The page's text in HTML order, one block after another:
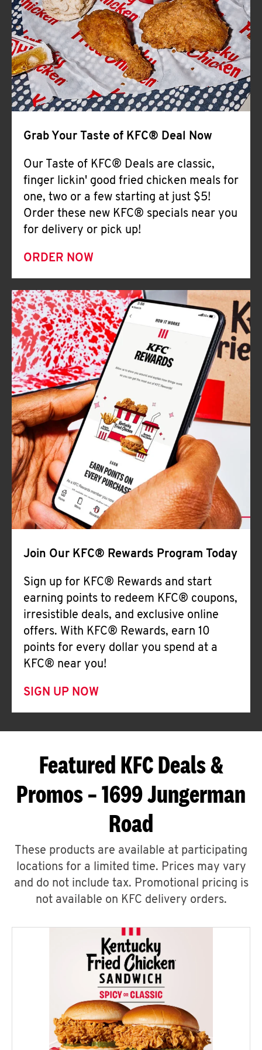
Help
Grab Your Taste of KFC® Deal Now
Our Taste of KFC® Deals are classic,
finger lickin' good fried chicken meals for
one, two or a few starting at just $5!
Order these new KFC® specials near you
for delivery or pick up!
ORDER NOW
Join Our KFC® Rewards Program Today
Sign up for KFC® Rewards and start
earning points to redeem KFC® coupons,
irresistible deals, and exclusive online
offers. With KFC® Rewards, earn 10
points for every dollar you spend at a
KFC® near you!
SIGN UP NOW
Featured KFC Deals &
Promos – 1699 Jungerman
Road
These products are available at participating
locations for a limited time. Prices may vary
and do not include tax. Promotional pricing is
not available on KFC delivery orders.